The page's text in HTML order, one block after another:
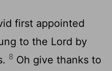
first appointed
to the Lord by
8 Oh give thanks to